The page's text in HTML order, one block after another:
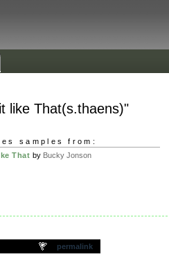
like That(s.thaens)"
samples from:
That by Bucky Jonson
permalink